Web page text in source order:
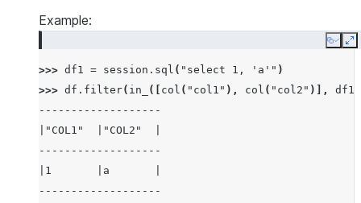
Example:
Copy
>>> df1 = session . sql ( "select 1, 'a'" )
>>> df . filter( in_ ([ col ( "col1" ), col ( "col2" )], df1
-------------------
|"COL1"  |"COL2"  |
-------------------
|1       |a       |
-------------------